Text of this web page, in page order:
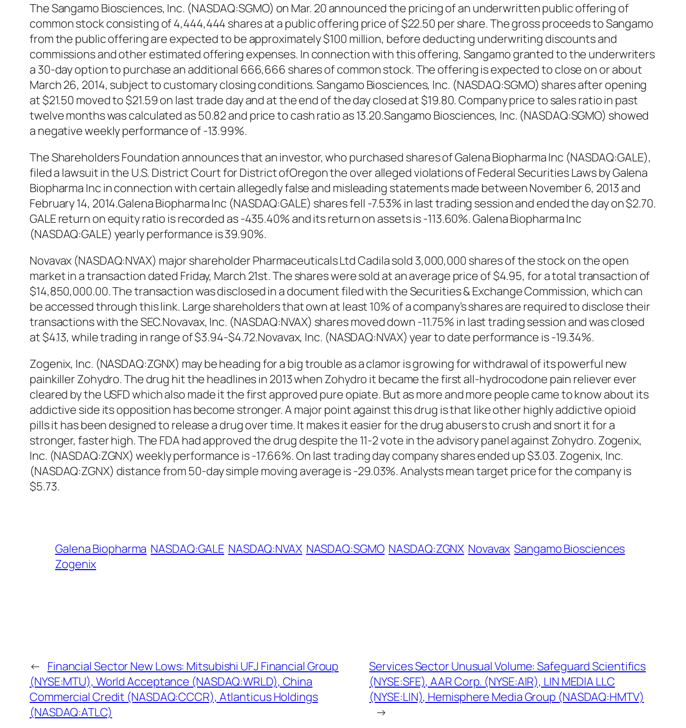
The Sangamo Biosciences, Inc. (NASDAQ:SGMO) on Mar. 20 announced the pricing of an underwritten public offering of
common stock consisting of 4,444,444 shares at a public offering price of $22.50 per share. The gross proceeds to Sangamo
from the public offering are expected to be approximately $100 million, before deducting underwriting discounts and
commissions and other estimated offering expenses. In connection with this offering, Sangamo granted to the underwriters
a 30-day option to purchase an additional 666,666 shares of common stock. The offering is expected to close on or about
March 26, 2014, subject to customary closing conditions. Sangamo Biosciences, Inc. (NASDAQ:SGMO) shares after opening
at $21.50 moved to $21.59 on last trade day and at the end of the day closed at $19.80. Company price to sales ratio in past
twelve months was calculated as 50.82 and price to cash ratio as 13.20.Sangamo Biosciences, Inc. (NASDAQ:SGMO) showed
a negative weekly performance of -13.99%.
The Shareholders Foundation announces that an investor, who purchased shares of Galena Biopharma Inc (NASDAQ:GALE),
filed a lawsuit in the U.S. District Court for District ofOregon the over alleged violations of Federal Securities Laws by Galena
Biopharma Inc in connection with certain allegedly false and misleading statements made between November 6, 2013 and
February 14, 2014.Galena Biopharma Inc (NASDAQ:GALE) shares fell -7.53% in last trading session and ended the day on $2.70.
GALE return on equity ratio is recorded as -435.40% and its return on assets is -113.60%. Galena Biopharma Inc
(NASDAQ:GALE) yearly performance is 39.90%.
Novavax (NASDAQ:NVAX) major shareholder Pharmaceuticals Ltd Cadila sold 3,000,000 shares of the stock on the open
market in a transaction dated Friday, March 21st. The shares were sold at an average price of $4.95, for a total transaction of
$14,850,000.00. The transaction was disclosed in a document filed with the Securities & Exchange Commission, which can
be accessed through this link. Large shareholders that own at least 10% of a company’s shares are required to disclose their
transactions with the SEC.Novavax, Inc. (NASDAQ:NVAX) shares moved down -11.75% in last trading session and was closed
at $4.13, while trading in range of $3.94-$4.72.Novavax, Inc. (NASDAQ:NVAX) year to date performance is -19.34%.
Zogenix, Inc. (NASDAQ:ZGNX) may be heading for a big trouble as a clamor is growing for withdrawal of its powerful new
painkiller Zohydro. The drug hit the headlines in 2013 when Zohydro it became the first all-hydrocodone pain reliever ever
cleared by the USFD which also made it the first approved pure opiate. But as more and more people came to know about its
addictive side its opposition has become stronger. A major point against this drug is that like other highly addictive opioid
pills it has been designed to release a drug over time. It makes it easier for the drug abusers to crush and snort it for a
stronger, faster high. The FDA had approved the drug despite the 11-2 vote in the advisory panel against Zohydro. Zogenix,
Inc. (NASDAQ:ZGNX) weekly performance is -17.66%. On last trading day company shares ended up $3.03. Zogenix, Inc.
(NASDAQ:ZGNX) distance from 50-day simple moving average is -29.03%. Analysts mean target price for the company is
$5.73.
Galena Biopharma NASDAQ:GALE NASDAQ:NVAX NASDAQ:SGMO NASDAQ:ZGNX Novavax Sangamo Biosciences
Zogenix
← Financial Sector New Lows: Mitsubishi UFJ Financial Group
(NYSE:MTU), World Acceptance (NASDAQ:WRLD), China
Commercial Credit (NASDAQ:CCCR), Atlanticus Holdings
(NASDAQ:ATLC)
Services Sector Unusual Volume: Safeguard Scientifics
(NYSE:SFE), AAR Corp. (NYSE:AIR), LIN MEDIA LLC
(NYSE:LIN), Hemisphere Media Group (NASDAQ:HMTV)
→